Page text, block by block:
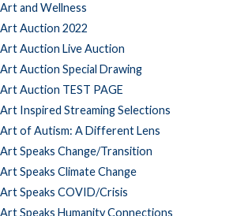
Art and Wellness
Art Auction 2022
Art Auction Live Auction
Art Auction Special Drawing
Art Auction TEST PAGE
Art Inspired Streaming Selections
Art of Autism: A Different Lens
Art Speaks Change/Transition
Art Speaks Climate Change
Art Speaks COVID/Crisis
Art Speaks Humanity Connections